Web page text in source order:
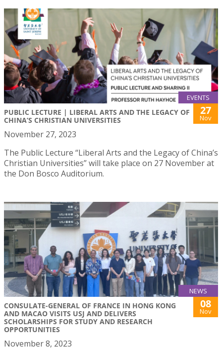
EVENTS
PUBLIC LECTURE | LIBERAL ARTS AND THE LEGACY OF
CHINA’S CHRISTIAN UNIVERSITIES
27
Nov
November 27, 2023
The Public Lecture “Liberal Arts and the Legacy of China’s
Christian Universities” will take place on 27 November at
the Don Bosco Auditorium.
NEWS
CONSULATE-GENERAL OF FRANCE IN HONG KONG
AND MACAO VISITS USJ AND DELIVERS
SCHOLARSHIPS FOR STUDY AND RESEARCH
OPPORTUNITIES
08
Nov
November 8, 2023